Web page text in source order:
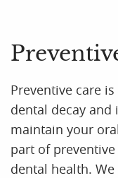
Preventive care
dental decay
maintain your
part of
dental health.